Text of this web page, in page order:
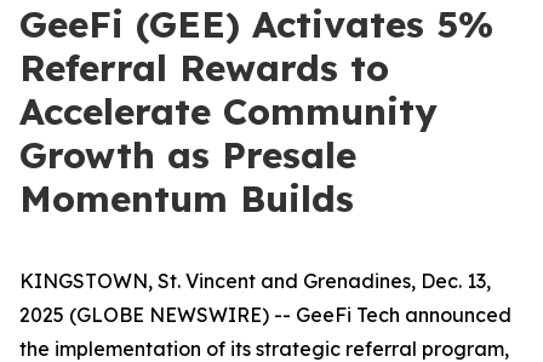
GeeFi (GEE) Activates 5%
Referral Rewards to
Accelerate Community
Growth as Presale
Momentum Builds
KINGSTOWN, St. Vincent and Grenadines, Dec. 13,
2025 (GLOBE NEWSWIRE) -- GeeFi Tech announced
the implementation of its strategic referral program,